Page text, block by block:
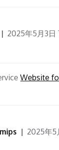
2025年5月3日
Website
2025年5